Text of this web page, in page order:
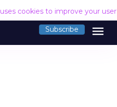
cookies to improve your
Subscribe menu